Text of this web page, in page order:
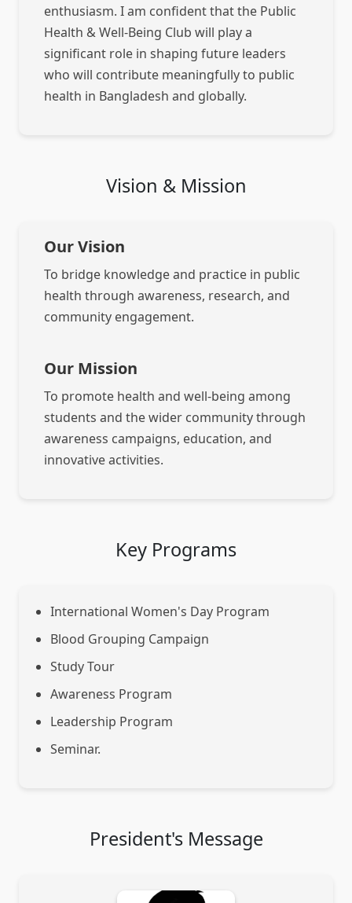
enthusiasm. I am confident that the Public
Health & Well-Being Club will play a
significant role in shaping future leaders
who will contribute meaningfully to public
health in Bangladesh and globally.
Vision & Mission
Our Vision
To bridge knowledge and practice in public
health through awareness, research, and
community engagement.
Our Mission
To promote health and well-being among
students and the wider community through
awareness campaigns, education, and
innovative activities.
Key Programs
International Women's Day Program
Blood Grouping Campaign
Study Tour
Awareness Program
Leadership Program
Seminar.
President's Message